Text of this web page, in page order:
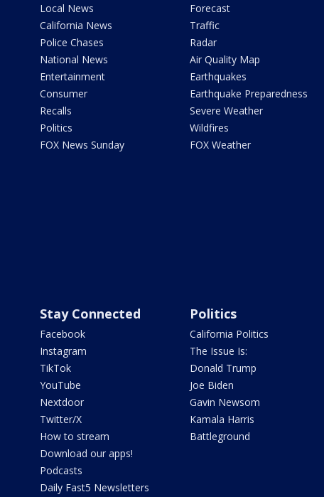
Local News
California News
Police Chases
National News
Entertainment
Consumer
Recalls
Politics
FOX News Sunday
Forecast
Traffic
Radar
Air Quality Map
Earthquakes
Earthquake Preparedness
Severe Weather
Wildfires
FOX Weather
Stay Connected
Facebook
Instagram
TikTok
YouTube
Nextdoor
Twitter/X
How to stream
Download our apps!
Podcasts
Daily Fast5 Newsletters
Politics
California Politics
The Issue Is:
Donald Trump
Joe Biden
Gavin Newsom
Kamala Harris
Battleground